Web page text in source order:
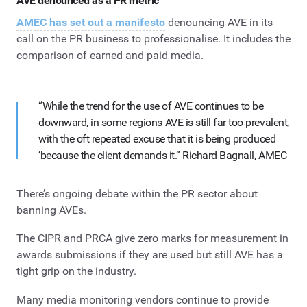
AMEC has set out a manifesto denouncing AVE in its
call on the PR business to professionalise. It includes the
comparison of earned and paid media.
“While the trend for the use of AVE continues to be
downward, in some regions AVE is still far too prevalent,
with the oft repeated excuse that it is being produced
‘because the client demands it.” Richard Bagnall, AMEC
There’s ongoing debate within the PR sector about
banning AVEs.
The CIPR and PRCA give zero marks for measurement in
awards submissions if they are used but still AVE has a
tight grip on the industry.
Many media monitoring vendors continue to provide